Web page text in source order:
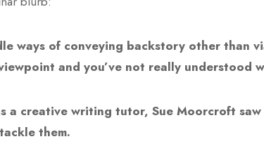
ways of conveying backstory other than
and you’ve not really understood
a creative writing tutor, Sue Moorcroft
them.